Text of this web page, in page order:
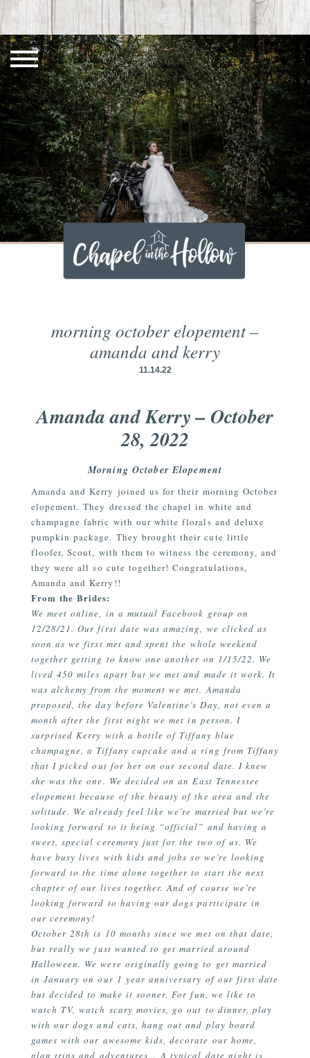
morning october elopement –
amanda and kerry
11.14.22
Amanda and Kerry – October
28, 2022
Morning October Elopement
Amanda and Kerry joined us for their morning October
elopement. They dressed the chapel in white and
champagne fabric with our white florals and deluxe
pumpkin package. They brought their cute little
floofer, Scout, with them to witness the ceremony, and
they were all so cute together! Congratulations,
Amanda and Kerry!!
From the Brides:
We meet online, in a mutual Facebook group on
12/28/21. Our first date was amazing, we clicked as
soon as we first met and spent the whole weekend
together getting to know one another on 1/15/22. We
lived 450 miles apart but we met and made it work. It
was alchemy from the moment we met. Amanda
proposed, the day before Valentine’s Day, not even a
month after the first night we met in person. I
surprised Kerry with a bottle of Tiffany blue
champagne, a Tiffany cupcake and a ring from Tiffany
that I picked out for her on our second date. I knew
she was the one. We decided on an East Tennessee
elopement because of the beauty of the area and the
solitude. We already feel like we’re married but we’re
looking forward to it being “official” and having a
sweet, special ceremony just for the two of us. We
have busy lives with kids and jobs so we’re looking
forward to the time alone together to start the next
chapter of our lives together. And of course we’re
looking forward to having our dogs participate in
our ceremony!
October 28th is 10 months since we met on that date,
but really we just wanted to get married around
Halloween. We were originally going to get married
in January on our 1 year anniversary of our first date
but decided to make it sooner. For fun, we like to
watch TV, watch scary movies, go out to dinner, play
with our dogs and cats, hang out and play board
games with our awesome kids, decorate our home,
plan trips and adventures… A typical date night is